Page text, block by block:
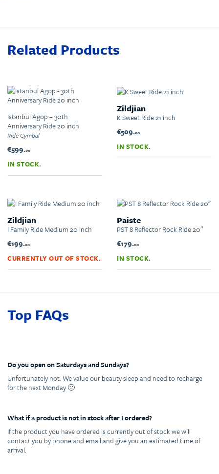
Related Products
Istanbul Agop – 30th
Anniversary Ride 20 inch
Ride Cymbal
€599.00
IN STOCK.
Zildjian
K Sweet Ride 21 inch
€509.00
IN STOCK.
Zildjian
I Family Ride Medium 20 inch
€199.00
CURRENTLY OUT OF STOCK.
Paiste
PST 8 Reflector Rock Ride 20″
€179.00
IN STOCK.
Top FAQs
Do you open on Saturdays and Sundays?
Unfortunately not. We value our beauty sleep and need to recharge
for the next Monday 🙂
What if a product is not in stock after I ordered?
If the product you have ordered is currently out of stock we will
contact you by phone and email and give you an estimated time of
arrival.